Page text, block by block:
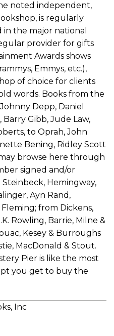
noted independent,
is regularly
the major national
provider for gifts
Awards shows
Emmys, etc.),
of choice for clients
words. Books from the
Depp, Daniel
Barry Gibb, Jude Law,
to Oprah, John
Bening, Ridley Scott
browse here through
signed and/or
Hemingway,
Ayn Rand,
from Dickens,
Rowling, Barrie, Milne &
Kesey & Burroughs
MacDonald & Stout.
Pier is like the most
you get to buy the